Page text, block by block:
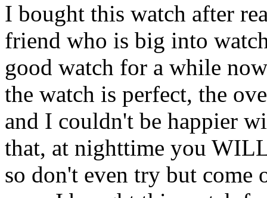
I bought this watch after
friend who is big into
good watch for a while
the watch is perfect, the
and I couldn't be happier
that, at nighttime you
so don't even try but come